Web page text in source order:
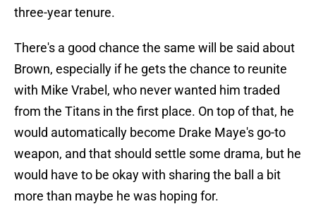
three-year tenure.
There's a good chance the same will be said about
Brown, especially if he gets the chance to reunite
with Mike Vrabel, who never wanted him traded
from the Titans in the first place. On top of that, he
would automatically become Drake Maye's go-to
weapon, and that should settle some drama, but he
would have to be okay with sharing the ball a bit
more than maybe he was hoping for.